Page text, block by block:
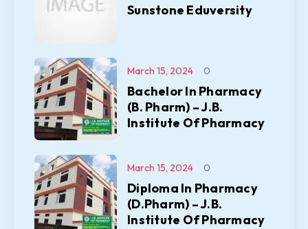
Sunstone Eduversity
Bachelor In Pharmacy
(B. Pharm) – J.B.
Institute Of Pharmacy
March 15, 2024 0
Diploma In Pharmacy
(D.Pharm) – J.B.
Institute Of Pharmacy
March 15, 2024 0